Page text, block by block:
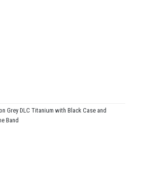
Grey DLC Titanium with Black Case and
Band